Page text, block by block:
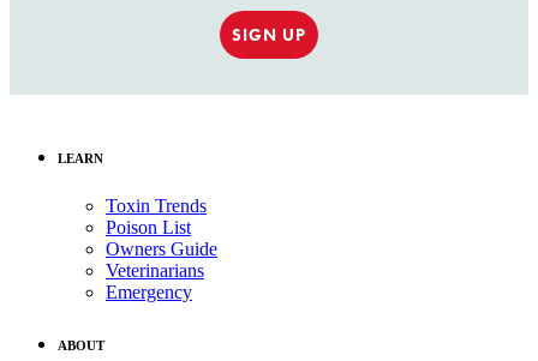
SIGN UP
LEARN
Toxin Trends
Poison List
Owners Guide
Veterinarians
Emergency
ABOUT